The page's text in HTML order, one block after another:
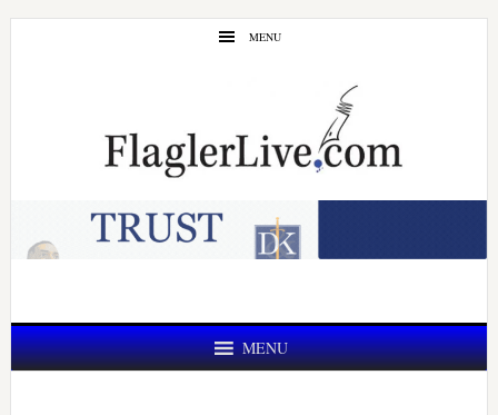
Skip
Skip
MENU
MENU